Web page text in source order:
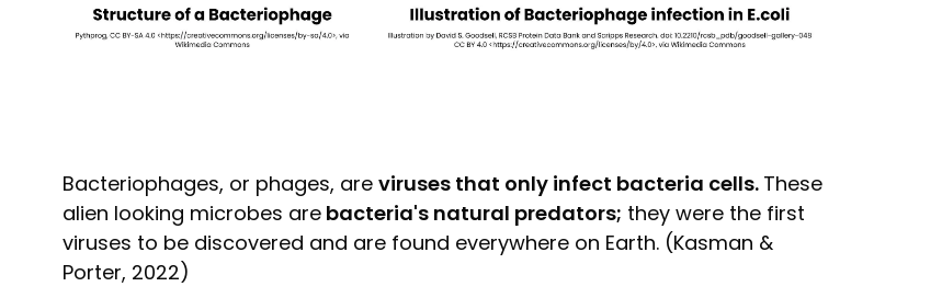
Bacteriophages, or phages, areviruses that only infect bacteria cells. These
alien looking microbes are bacteria's natural predators; they were the first
viruses to be discovered and are found everywhere on Earth. (Kasman &
Porter, 2022)